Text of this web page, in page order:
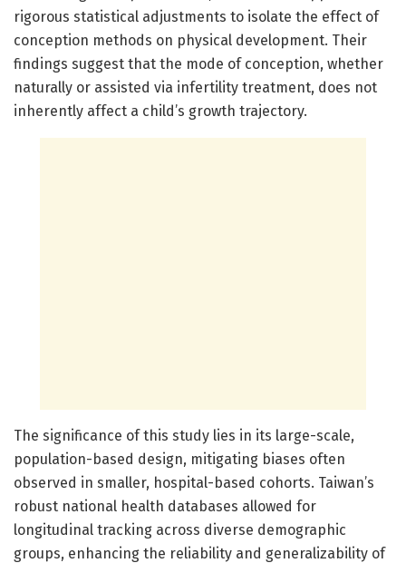
rigorous statistical adjustments to isolate the effect of
conception methods on physical development. Their
findings suggest that the mode of conception, whether
naturally or assisted via infertility treatment, does not
inherently affect a child’s growth trajectory.
The significance of this study lies in its large-scale,
population-based design, mitigating biases often
observed in smaller, hospital-based cohorts. Taiwan’s
robust national health databases allowed for
longitudinal tracking across diverse demographic
groups, enhancing the reliability and generalizability of